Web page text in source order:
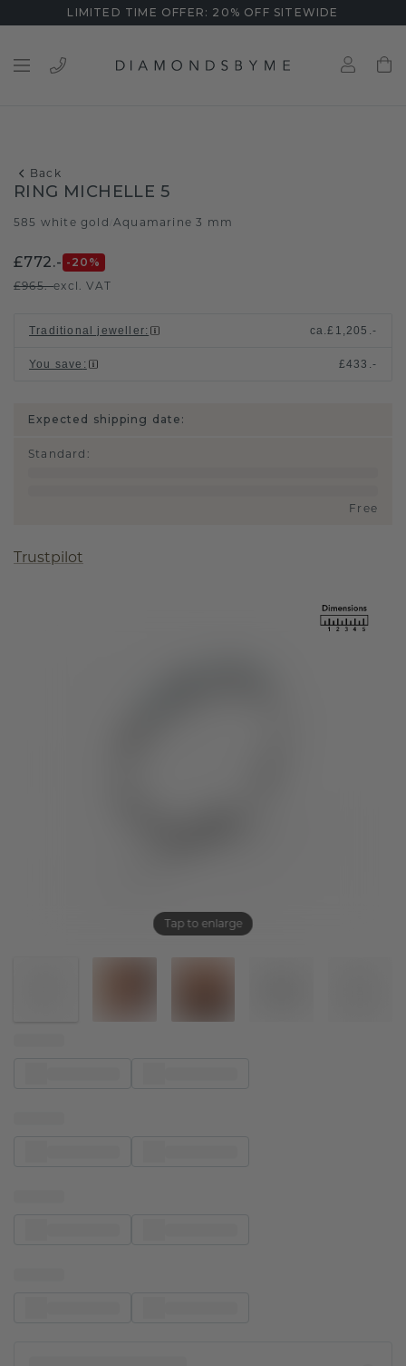
LIMITED TIME OFFER: 20% OFF SITEWIDE
Back
Tap to enlarge
RING MICHELLE 5
585 white gold /Aquamarine 3 mm
£772.- -20 %
£965.-excl. VAT
Traditional jeweller: ca.£1,205.-
You save : £433.-
Expected shipping date:
Standard :
Free
Trustpilot